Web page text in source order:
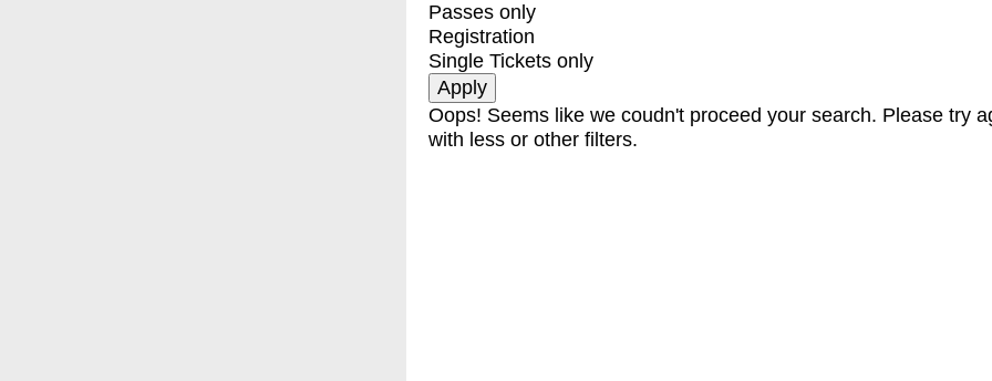
Passes only
Registration
Single Tickets only
Oops! Seems like we coudn't proceed your search. Please try
with less or other filters.